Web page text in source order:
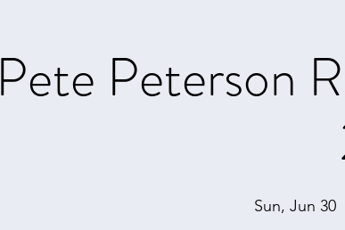
Pete Peterson
Sun, Jun 30